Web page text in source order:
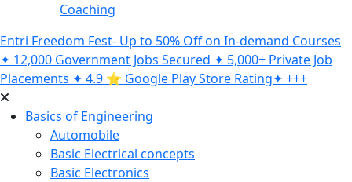
Coaching
Entri Freedom Fest- Up to 50% Off on In-demand Courses
✦ 12,000 Government Jobs Secured ✦ 5,000+ Private Job
Placements ✦ 4.9 ⭐️ Google Play Store Rating✦ +++
Basics of Engineering
Automobile
Basic Electrical concepts
Basic Electronics